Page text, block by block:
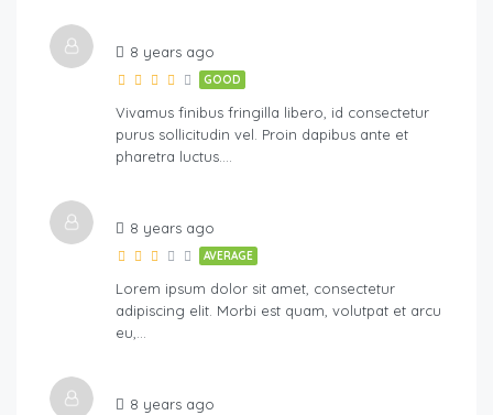
Walk 8 years ago
GOOD
Vivamus finibus fringilla libero, id consectetur
purus sollicitudin vel. Proin dapibus ante et
pharetra luctus….
8 years ago
AVERAGE
Lorem ipsum dolor sit amet, consectetur
adipiscing elit. Morbi est quam, volutpat et arcu
eu,…
8 years ago